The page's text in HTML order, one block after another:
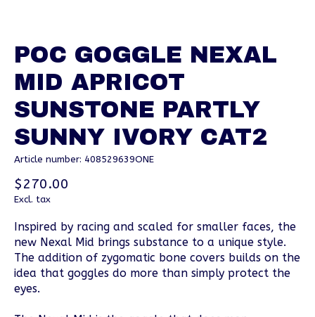
POC GOGGLE NEXAL
MID APRICOT
SUNSTONE PARTLY
SUNNY IVORY CAT2
Article number: 408529639ONE
$270.00
Excl. tax
Inspired by racing and scaled for smaller faces, the
new Nexal Mid brings substance to a unique style.
The addition of zygomatic bone covers builds on the
idea that goggles do more than simply protect the
eyes.